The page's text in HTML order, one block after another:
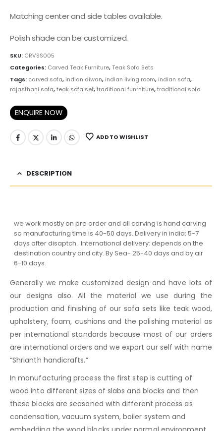
Matching center and side tables available.
Polish shade can be customized.
SKU: CRVSS005
Categories: Carved Teak Furniture,Teak Sofa Sets
Tags: carved sofa, indian diwan, indian living room, indian sofa,
rajasthani sofa,teak sofa set,traditional funrniture,traditional sofa
ENQUIRE NOW
ADD TO WISHLIST
DESCRIPTION
we work mostly on pre order and all carving is hand carving
so manufacturing time is 40-50 days. Delivery in india: 5-7
days after disaptch. International delivery: depends on the
destination country and city. By Sea- 25-40 days and by air
6-10 days.
Generally we make customized design and have lots of
our designs also. All the material we use during the
production and finishing of our sofa sets like teak wood,
upholstery, foam, cushions and the polishing material as
per international standards because most of our orders
are international orders and we export our self with name
“Shrianth handicrafts.”
In manufacturing process the first step is cutting of
wood into different sizes of slabs and blocks and then
these blocks are seasoned with different process as
condensation, vacuum system, boiler system and